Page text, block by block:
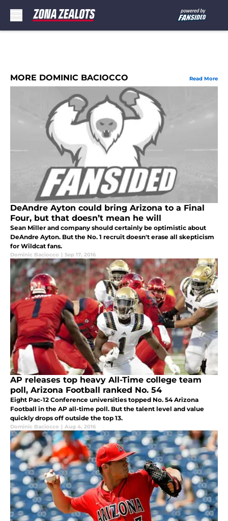
MORE DOMINIC BACIOCCO Read More
DeAndre Ayton could bring Arizona to a Final
Four, but that doesn’t mean he will
Sean Miller and company should certainly be optimistic about
DeAndre Ayton. But the No. 1 recruit doesn't erase all skepticism
for Wildcat fans.
Dominic Baciocco | Sep 17, 2016
AP releases top heavy All-Time college team
poll, Arizona Football ranked No. 54
Eight Pac-12 Conference universities topped No. 54 Arizona
Football in the AP all-time poll. But the talent level and value
quickly drops off outside the top 13.
Dominic Baciocco | Aug 4, 2016